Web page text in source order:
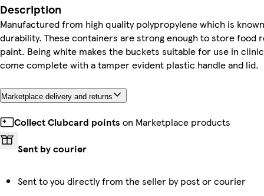
Description
Manufactured from high quality polypropylene which is
durability. These containers are strong enough to store food
paint. Being white makes the buckets suitable for use in
come complete with a tamper evident plastic handle and lid.
Marketplace delivery and returns
Collect Clubcard points on Marketplace products
Sent by courier
Sent to you directly from the seller by post or courier